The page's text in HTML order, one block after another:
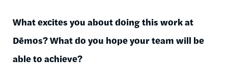
What excites you about doing this work at
Dēmos? What do you hope your team will be
able to achieve?